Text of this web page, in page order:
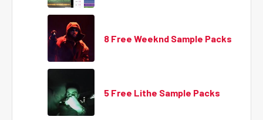
8 Free Weeknd Sample Packs
5 Free Lithe Sample Packs